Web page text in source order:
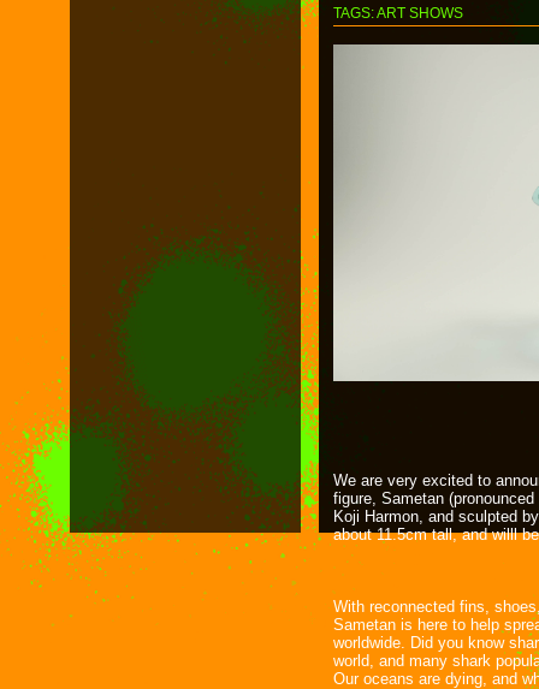
TAGS:ART SHOWS
We are very excited to
figure, Sametan
Koji Harmon, and sculpted
about 11.5cm tall, and willl
With reconnected fins,
Sametan is here to help
worldwide. Did you know
world, and many shark
Our oceans are dying, and